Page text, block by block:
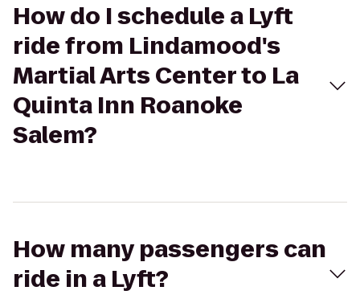
How do I schedule a Lyft
ride from Lindamood's
Martial Arts Center to La
Quinta Inn Roanoke
Salem?
How many passengers can
ride in a Lyft?